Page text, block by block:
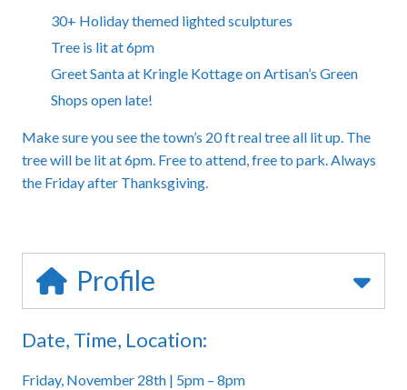
30+ Holiday themed lighted sculptures
Tree is lit at 6pm
Greet Santa at Kringle Kottage on Artisan’s Green
Shops open late!
Make sure you see the town’s 20 ft real tree all lit up. The
tree will be lit at 6pm. Free to attend, free to park. Always
the Friday after Thanksgiving.
Profile
Date, Time, Location:
Friday, November 28th | 5pm – 8pm